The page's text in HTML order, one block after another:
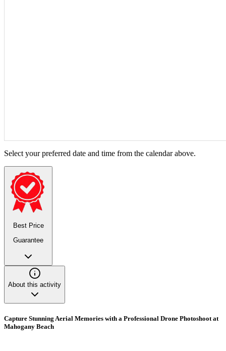
Select your preferred date and time from the calendar above.
Best Price
Guarantee
About this activity
Capture Stunning Aerial Memories with a Professional Drone Photoshoot at
Mahogany Beach